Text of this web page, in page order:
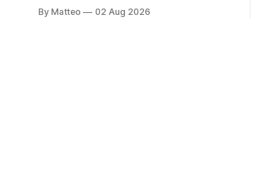
11, 2026 BlackBoxKyoto Taniguchi
By Matteo 02 Aug 2026